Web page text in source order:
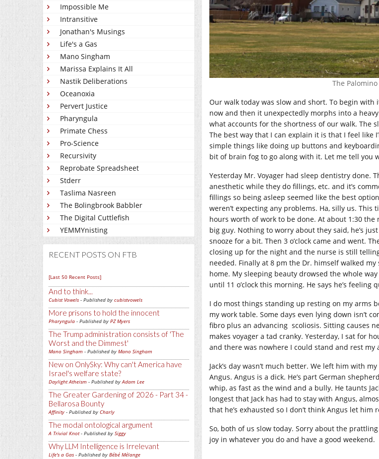
Impossible Me
Intransitive
Jonathan's Musings
Life's a Gas
Mano Singham
Marissa Explains It All
Nastik Deliberations
Oceanoxia
Pervert Justice
Pharyngula
Primate Chess
Pro-Science
Recursivity
Reprobate Spreadsheet
Stderr
Taslima Nasreen
The Bolingbrook Babbler
The Digital Cuttlefish
YEMMYnisting
RECENT POSTS ON FTB
[Last 50 Recent Posts]
And to think...
Cubist Vowels - Published by cubistvowels
More prisons to hold the innocent
Pharyngula - Published by PZ Myers
The Trump administration consists of 'The
Worst and the Dimmest'
Mano Singham - Published by Mano Singham
New on OnlySky: Why can't America have
Israel's welfare state?
Daylight Atheism - Published byAdam Lee
The Greater Gardening of 2026 - Part 34 -
Bellarosa Bounty
Affinity - Published by Charly
The modal ontological argument
A Trivial Knot- Published by Siggy
Why LLM Intelligence is Irrelevant
Life's a Gas - Published by Bébé Mélange
The
Our walk today was slow and short. To begin with
now and then it unexpectedly morphs into a
what accounts for the shortness of our walk. The
The best way that I can explain it is that I feel like
simple things like doing up buttons and
bit of brain fog to go along with it. Let me tell you
Yesterday Mr. Voyager had sleep dentistry done.
anesthetic while they do fillings, etc. and it’s
fillings so being asleep seemed like the best
weren’t expecting any problems. Ha, silly us. This
hours worth of work to be done. At about 1:30
big guy. Nothing to worry about they said, he’s
snooze for a bit. Then 3 o’clock came and went.
closing up for the night and the nurse is still
needed. Finally at 8 pm the Dr. himself walked
home. My sleeping beauty drowsed the whole
until 11 o’clock this morning. He says he’s feeling
I do most things standing up resting on my arms
my work table. Some days even lying down isn’t
fibro plus an advancing scoliosis. Sitting causes
makes voyager a tad cranky. Yesterday, I sat for
and there was nowhere I could stand and rest my
Jack’s day wasn’t much better. We left him with
Angus. Angus is a dick. He’s part German
whip, as fast as the wind and a bully. He taunts
longest that Jack has had to stay with Angus,
that he’s exhausted so I don’t think Angus let him
So, both of us slow today. Sorry about the
joy in whatever you do and have a good weekend.